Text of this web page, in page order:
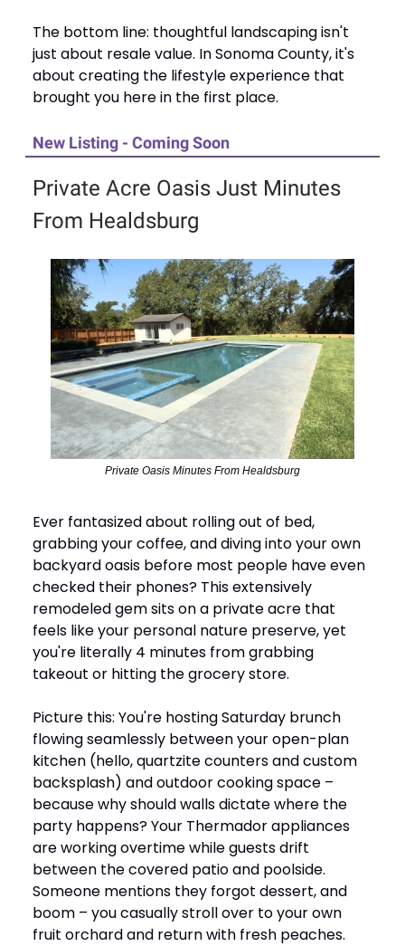
The bottom line: thoughtful landscaping isn't
just about resale value. In Sonoma County, it's
about creating the lifestyle experience that
brought you here in the first place.
New Listing - Coming Soon
Private Acre Oasis Just Minutes
From Healdsburg
Private Oasis Minutes From Healdsburg
Ever fantasized about rolling out of bed,
grabbing your coffee, and diving into your own
backyard oasis before most people have even
checked their phones? This extensively
remodeled gem sits on a private acre that
feels like your personal nature preserve, yet
you're literally 4 minutes from grabbing
takeout or hitting the grocery store.
Picture this: You're hosting Saturday brunch
flowing seamlessly between your open-plan
kitchen (hello, quartzite counters and custom
backsplash) and outdoor cooking space –
because why should walls dictate where the
party happens? Your Thermador appliances
are working overtime while guests drift
between the covered patio and poolside.
Someone mentions they forgot dessert, and
boom – you casually stroll over to your own
fruit orchard and return with fresh peaches.